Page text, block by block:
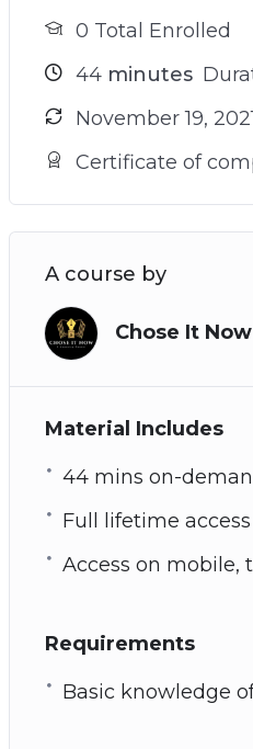
0 Total Enrolled
44minutes
November 19,
Certificate of
A course by
Chose It Now
Material Includes
44 mins on-
Full lifetime access
Access on mobile,
Requirements
Basic knowledge